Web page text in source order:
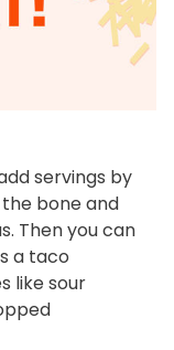
servings by
bone and
Then you can
a taco
like sour